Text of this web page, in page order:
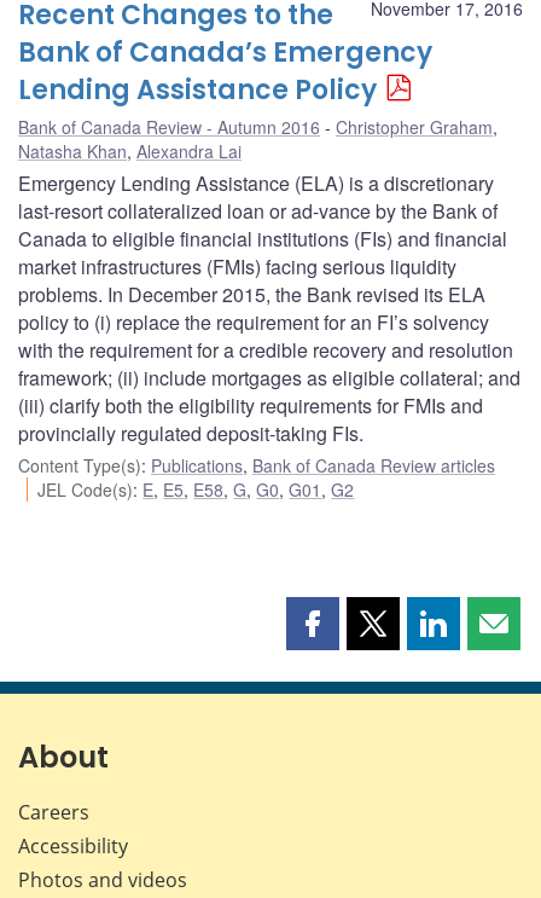
November 17, 2016
Recent Changes to the
Bank of Canada’s Emergency
Lending Assistance Policy
Bank of Canada Review - Autumn 2016 Christopher Graham,
Natasha Khan, Alexandra Lai
Emergency Lending Assistance (ELA) is a discretionary
last-resort collateralized loan or ad-vance by the Bank of
Canada to eligible financial institutions (FIs) and financial
market infrastructures (FMIs) facing serious liquidity
problems. In December 2015, the Bank revised its ELA
policy to (i) replace the requirement for an FI’s solvency
with the requirement for a credible recovery and resolution
framework; (ii) include mortgages as eligible collateral; and
(iii) clarify both the eligibility requirements for FMIs and
provincially regulated deposit-taking FIs.
Content Type(s): Publications, Bank of Canada Review articles
JEL Code(s): E, E5, E58,G,G0,G01 ,G2
Share
page
Share
page
Share
page page
About
Careers
Accessibility
Photos and videos